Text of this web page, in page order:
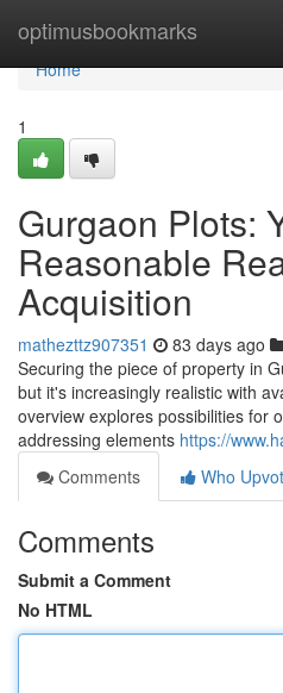
optimusbookmarks
Home
Home
1
Gurgaon Plots:
Reasonable
Acquisition
mathezttz907351 83 days ago
Securing the piece of property in
but it's increasingly realistic with
overview explores possibilities for
addressing elements https://
Comments
Who
Comments
Submit a Comment
No HTML